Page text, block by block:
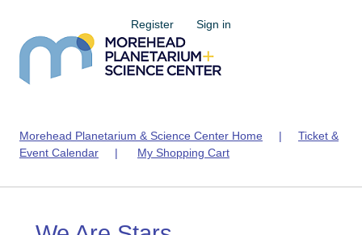
Register Sign in
Morehead Planetarium & Science Center Home | Ticket &
Event Calendar | My Shopping Cart